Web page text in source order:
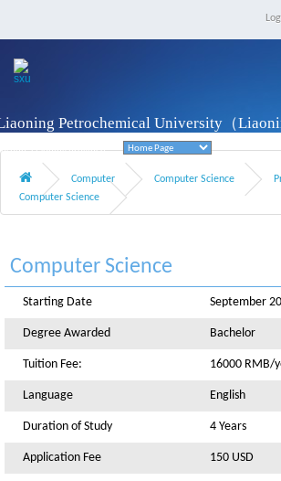
Petrochemical University（
Liaoning Province
Computer Computer Science
Computer Science
Computer Science
Starting Date September
Degree Awarded Bachelor
Tuition Fee: 16000 RMB/
Language English
Duration of Study 4 Years
Application Fee 150 USD